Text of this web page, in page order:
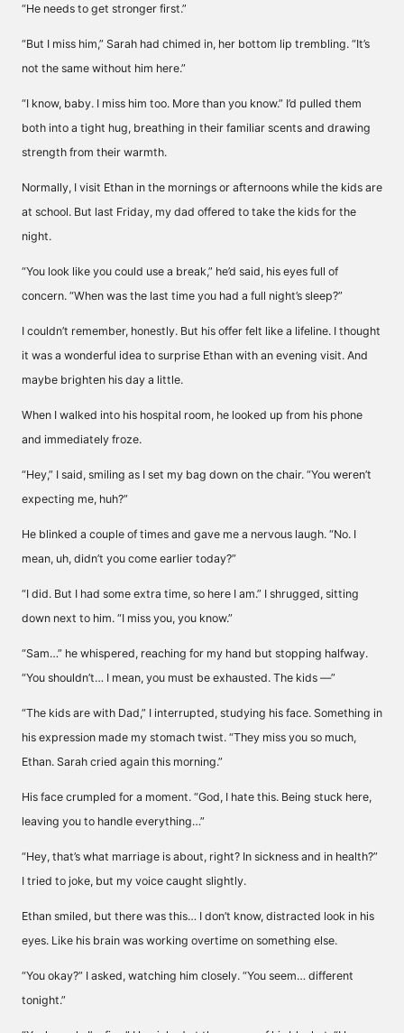
“He needs to get stronger first.”
“But I miss him,” Sarah had chimed in, her bottom lip trembling. “It’s
not the same without him here.”
“I know, baby. I miss him too. More than you know.” I’d pulled them
both into a tight hug, breathing in their familiar scents and drawing
strength from their warmth.
Normally, I visit Ethan in the mornings or afternoons while the kids are
at school. But last Friday, my dad offered to take the kids for the
night.
“You look like you could use a break,” he’d said, his eyes full of
concern. “When was the last time you had a full night’s sleep?”
I couldn’t remember, honestly. But his offer felt like a lifeline. I thought
it was a wonderful idea to surprise Ethan with an evening visit. And
maybe brighten his day a little.
When I walked into his hospital room, he looked up from his phone
and immediately froze.
“Hey,” I said, smiling as I set my bag down on the chair. “You weren’t
expecting me, huh?”
He blinked a couple of times and gave me a nervous laugh. “No. I
mean, uh, didn’t you come earlier today?”
“I did. But I had some extra time, so here I am.” I shrugged, sitting
down next to him. “I miss you, you know.”
“Sam…” he whispered, reaching for my hand but stopping halfway.
“You shouldn’t… I mean, you must be exhausted. The kids —”
“The kids are with Dad,” I interrupted, studying his face. Something in
his expression made my stomach twist. “They miss you so much,
Ethan. Sarah cried again this morning.”
His face crumpled for a moment. “God, I hate this. Being stuck here,
leaving you to handle everything…”
“Hey, that’s what marriage is about, right? In sickness and in health?”
I tried to joke, but my voice caught slightly.
Ethan smiled, but there was this… I don’t know, distracted look in his
eyes. Like his brain was working overtime on something else.
“You okay?” I asked, watching him closely. “You seem… different
tonight.”